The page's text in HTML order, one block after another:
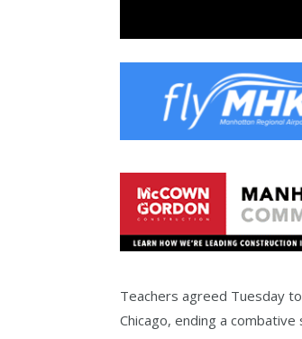
Teachers agreed Tuesday
Chicago, ending a